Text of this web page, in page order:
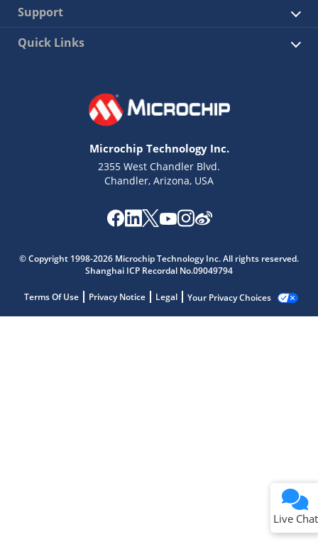
Live Chat
Support
Quick Links
Microchip Technology Inc.
2355 West Chandler Blvd.
Chandler, Arizona, USA
© Copyright 1998-2026 Microchip Technology Inc. All rights reserved.
Shanghai ICP Recordal No.09049794
Terms Of Use Privacy Notice Legal Your Privacy Choices
Live Chat